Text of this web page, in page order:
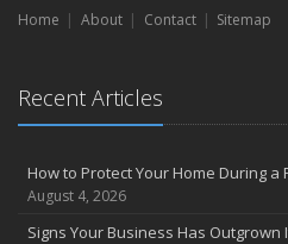
Home About Contact Sitemap
Recent Articles
How to Protect Your Home During a
August 4, 2026
Signs Your Business Has Outgrown